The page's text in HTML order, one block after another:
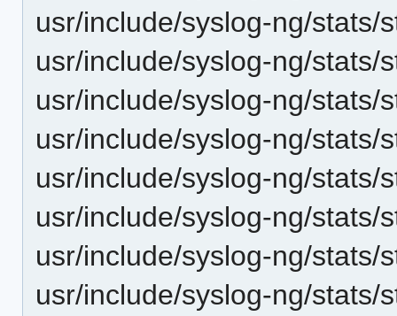
usr/include/syslog-ng/stats/
usr/include/syslog-ng/stats/
usr/include/syslog-ng/stats/
usr/include/syslog-ng/stats/
usr/include/syslog-ng/stats/
usr/include/syslog-ng/stats/
usr/include/syslog-ng/stats/
usr/include/syslog-ng/stats/